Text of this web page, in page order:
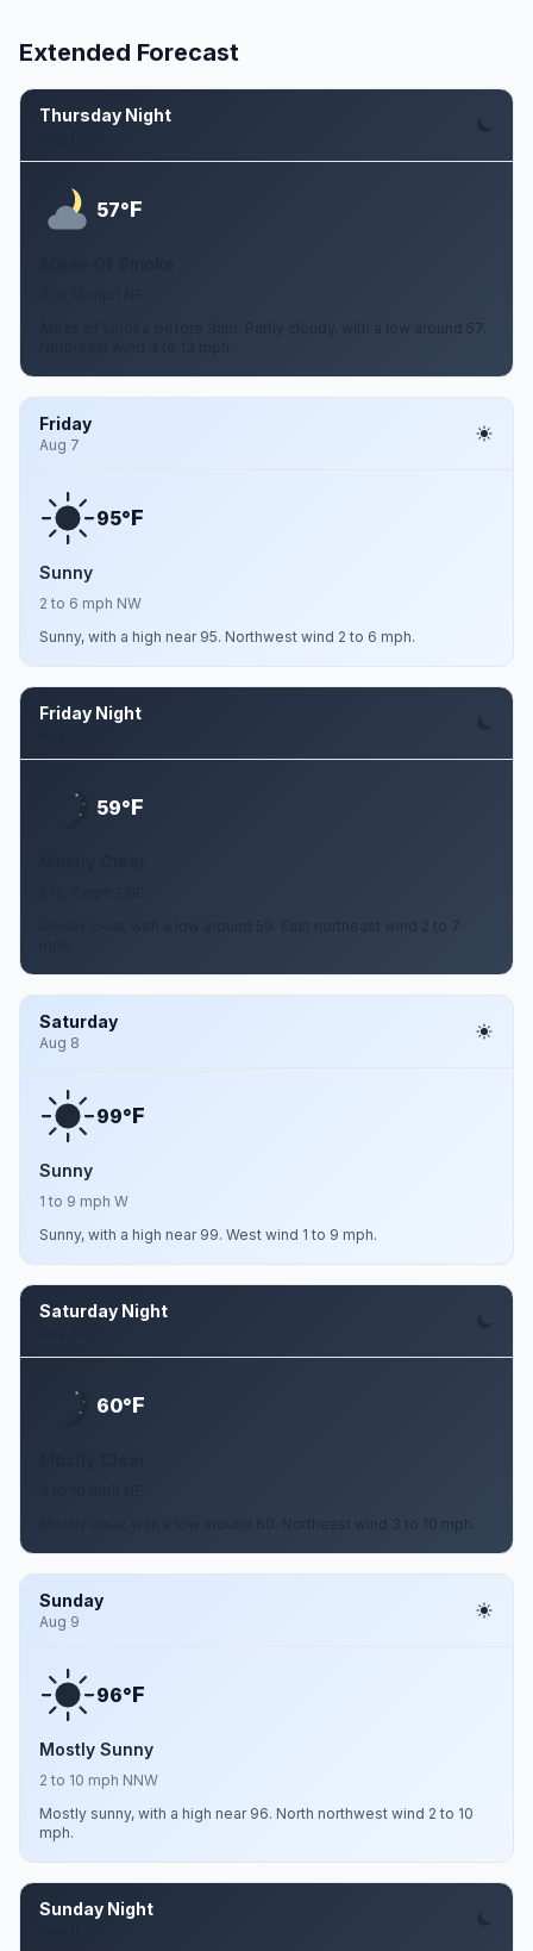
Extended Forecast
Thursday Night
57°F
Areas of smoke before 3am. Partly cloudy, with a low around 57.
Friday
Aug 7
95°F
Sunny
2 to 6 mph NW
Sunny, with a high near 95. Northwest wind 2 to 6 mph.
Friday Night
59°F
Mostly clear, with a low around 59. East northeast wind 2 to 7
Saturday
Aug 8
99°F
Sunny
1 to 9 mph W
Sunny, with a high near 99. West wind 1 to 9 mph.
Saturday Night
60°F
Mostly clear, with a low around 60. Northeast wind 3 to 10 mph.
Sunday
Aug 9
96°F
Mostly Sunny
2 to 10 mph NNW
Mostly sunny, with a high near 96. North northwest wind 2 to 10
mph.
Sunday Night